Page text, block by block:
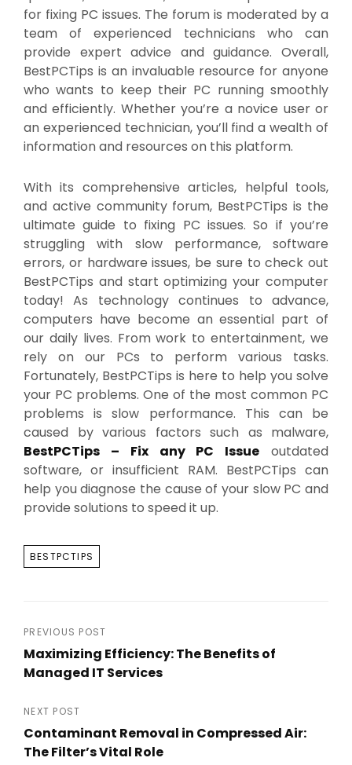
for fixing PC issues. The forum is moderated by a
team of experienced technicians who can
provide expert advice and guidance. Overall,
BestPCTips is an invaluable resource for anyone
who wants to keep their PC running smoothly
and efficiently. Whether you’re a novice user or
an experienced technician, you’ll find a wealth of
information and resources on this platform.
With its comprehensive articles, helpful tools,
and active community forum, BestPCTips is the
ultimate guide to fixing PC issues. So if you’re
struggling with slow performance, software
errors, or hardware issues, be sure to check out
BestPCTips and start optimizing your computer
today! As technology continues to advance,
computers have become an essential part of
our daily lives. From work to entertainment, we
rely on our PCs to perform various tasks.
Fortunately, BestPCTips is here to help you solve
your PC problems. One of the most common PC
problems is slow performance. This can be
caused by various factors such as malware,
BestPCTips – Fix any PC Issue outdated
software, or insufficient RAM. BestPCTips can
help you diagnose the cause of your slow PC and
provide solutions to speed it up.
TAGS
BESTPCTIPS
Post
navigation
PREVIOUS POST
Maximizing Efficiency: The Benefits of
Managed IT Services
Post
NEXT POST
Contaminant Removal in Compressed Air:
The Filter’s Vital Role